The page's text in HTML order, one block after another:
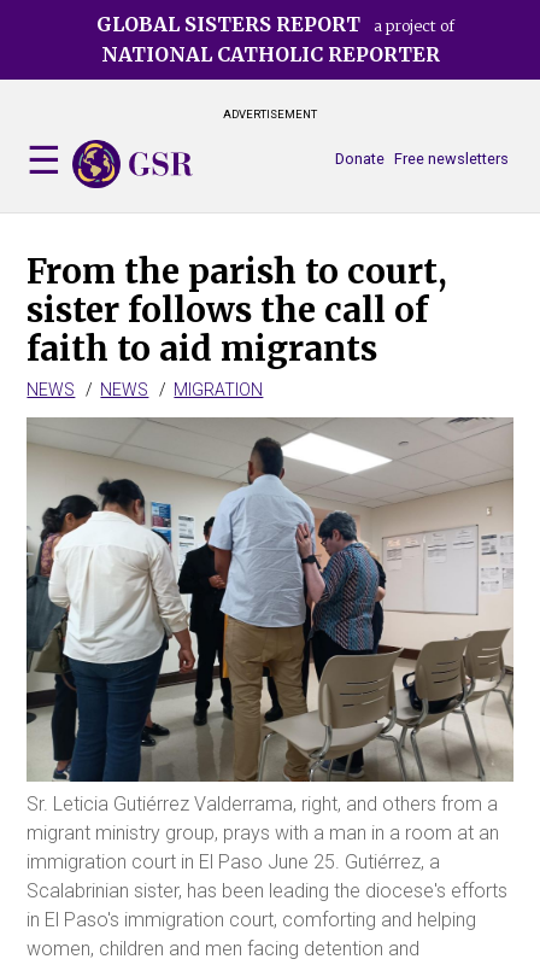
GLOBAL SISTERS REPORT a project of
NATIONAL CATHOLIC REPORTER
ADVERTISEMENT
Free newsletters
Donate
From the parish to court,
sister follows the call of
faith to aid migrants
NEWS NEWS MIGRATION
Sr. Leticia Gutiérrez Valderrama, right, and others from a
migrant ministry group, prays with a man in a room at an
immigration court in El Paso June 25. Gutiérrez, a
Scalabrinian sister, has been leading the diocese's efforts
in El Paso's immigration court, comforting and helping
women, children and men facing detention and